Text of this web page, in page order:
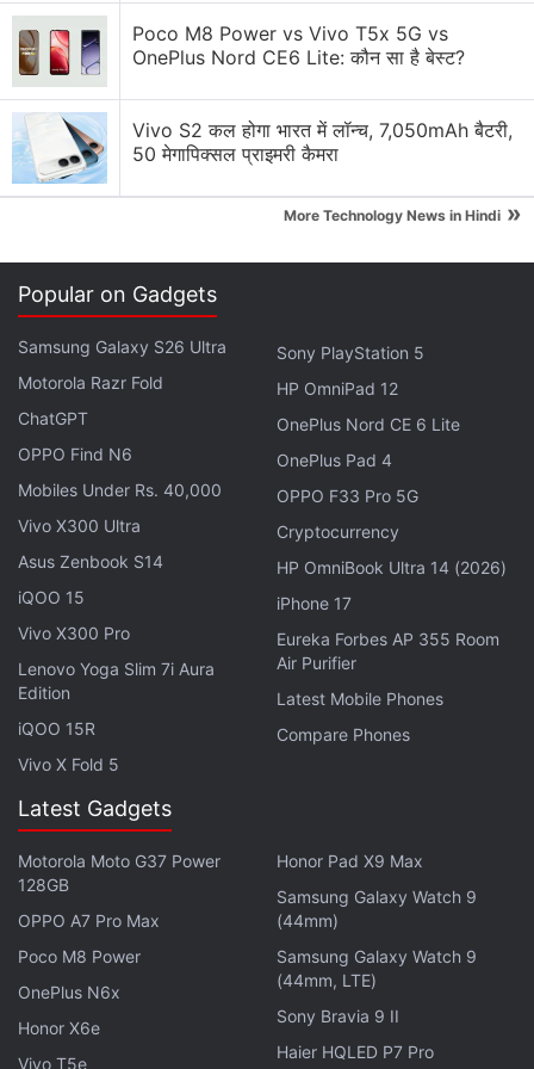
Infinix Hot 60i Specifications, Features
The dual-SIM (Nano+Nano)Infinix Hot 60iruns
on XOS 15.1, which is based on Android 15. The
handset has a 6.78-inch Full-HD+ (1,080×2,460
pixels) IPS LCD screen with a 120Hz refresh rate,
396ppi, and 800nits peak brightness.
You get a 12nm octa core MediaTek Helio G81
Ultimate chip, along with up to 8GB of RAM and up
to 128GB of storage. The handset has a 50-
megapixel primary camera with an f/1.8 aperture,
and an unspecified 2-megapixel secondary camera.
On the front, there's an 8-megapixel selfie camera
Infinix Hot 60 Pro+ Slim Design Showcased in Leaked
Hands-on Video
Infinix Note 50s 5G+ Gets a New RAM and Storage
Option in India: See Price
Infinix GT 30 Pro 5G With Shoulder Triggers, RGB
Infinix Xpad GT Gaming Tablet With 10,000mAh
Battery Launched
The Infinix Hot 60i supports 4G LTE, Wi-Fi 5,
Bluetooth 5, NFC, and GPS/ A-GPS connectivity,
and it is equipped with a USB Type-C port. The
handset has a side-mounted fingerprint scanner,
and it features a 5,160mAh battery that can be
charged at 45W. Sensors on board the phone
Poco M8 Power vs Vivo T5x 5G vs
OnePlus Nord CE6 Lite: कौन सा है बेस्ट?
Vivo S2 कल होगा भारत में लॉन्च, 7,050mAh बैटरी,
50 मेगापिक्सल प्राइमरी कैमरा
More Technology News in Hindi »
Popular on Gadgets
Samsung Galaxy S26 Ultra
Motorola Razr Fold
ChatGPT
OPPO Find N6
Mobiles Under Rs. 40,000
Vivo X300 Ultra
Asus Zenbook S14
iQOO 15
Vivo X300 Pro
Lenovo Yoga Slim 7i Aura
Edition
iQOO 15R
Vivo X Fold 5
Sony PlayStation 5
HP OmniPad 12
OnePlus Nord CE 6 Lite
OnePlus Pad 4
OPPO F33 Pro 5G
Cryptocurrency
HP OmniBook Ultra 14 (2026)
iPhone 17
Eureka Forbes AP 355 Room
Air Purifier
Latest Mobile Phones
Compare Phones
Latest Gadgets
Motorola Moto G37 Power
128GB
OPPO A7 Pro Max
Poco M8 Power
OnePlus N6x
Honor X6e
Vivo T5e
Honor Pad X9 Max
Samsung Galaxy Watch 9
(44mm)
Samsung Galaxy Watch 9
(44mm, LTE)
Sony Bravia 9 II
Haier HQLED P7 Pro